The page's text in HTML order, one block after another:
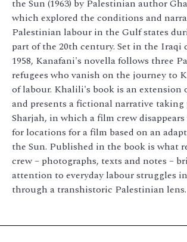
the Sun (1963) by Palestinian author
which explored the conditions and
Palestinian labour in the Gulf states
part of the 20th century. Set in the Iraqi
1958, Kanafani's novella follows three
refugees who vanish on the journey to
of labour. Khalili's book is an extension
and presents a fictional narrative taking
Sharjah, in which a film crew
for locations for a film based on an
the Sun. Published in the book is what
crew – photographs, texts and notes –
attention to everyday labour struggles
through a transhistoric Palestinian lens.